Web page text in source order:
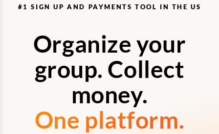
#1 SIGN UP AND PAYMENTS TOOL IN THE US
Organize your
group. Collect
money.
One platform.